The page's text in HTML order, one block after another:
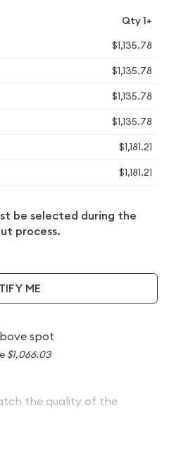
Qty 1+
$1,135.78
$1,135.78
$1,135.78
$1,135.78
$1,181.21
$1,181.21
be selected during the
process.
ME
spot
$1,066.03
the quality of the